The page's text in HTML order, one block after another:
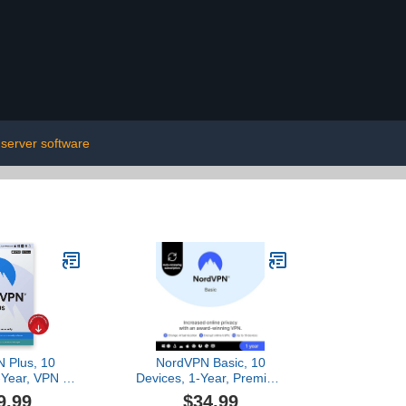
server software
Plus, 10
VPN &
Manager
NordVPN Basic, 10
Devices, 1-Year, Premium
VPN Software [Amazon
$34.99